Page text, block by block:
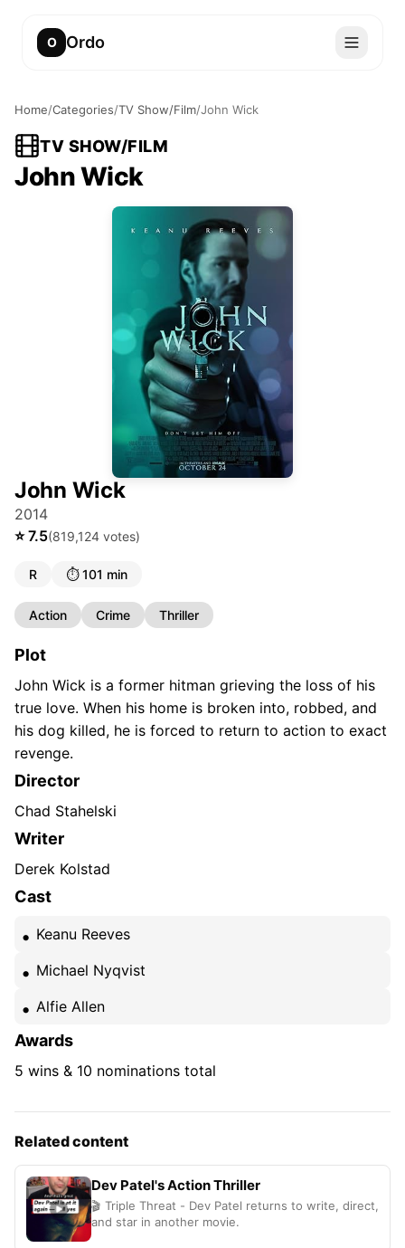
O Ordo
Home/Categories/TV Show/Film/John Wick
TV SHOW/FILM
John Wick
John Wick
2014
⭐7.5(819,124 votes)
R ⏱️101 min
Action Crime Thriller
Plot
John Wick is a former hitman grieving the loss of his
true love. When his home is broken into, robbed, and
his dog killed, he is forced to return to action to exact
revenge.
Director
Chad Stahelski
Writer
Derek Kolstad
Cast
Keanu Reeves
Michael Nyqvist
Alfie Allen
Awards
5 wins & 10 nominations total
Related content
Dev Patel's Action Thriller
🎬 Triple Threat - Dev Patel returns to write, direct,
and star in another movie.